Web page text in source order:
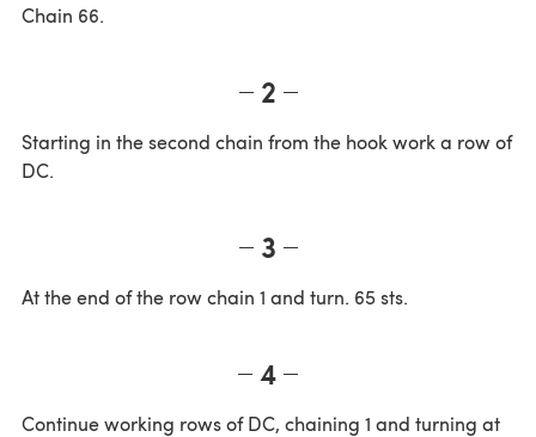
Chain 66.
2
Starting in the second chain from the hook work a row of
DC.
3
At the end of the row chain 1 and turn. 65 sts.
4
Continue working rows of DC, chaining 1 and turning at